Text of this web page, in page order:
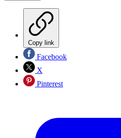
Copy link
Facebook
X
Pinterest